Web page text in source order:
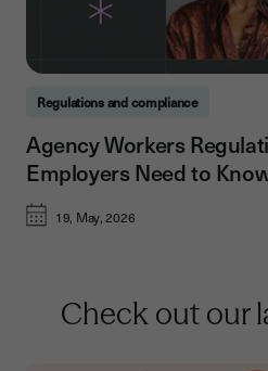
Regulations and compliance
19, May, 2026
Agency Workers
Employers Need to
Check out our